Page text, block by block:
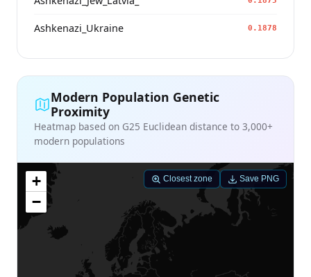
Ashkenazi_Ukraine 0.1878
Modern Population Genetic
Proximity
Heatmap based on G25 Euclidean distance to 3,000+
modern populations
+
−
Closest zone Save PNG